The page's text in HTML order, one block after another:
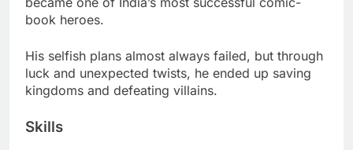
book heroes.
His selfish plans almost always failed, but through
luck and unexpected twists, he ended up saving
kingdoms and defeating villains.
Skills